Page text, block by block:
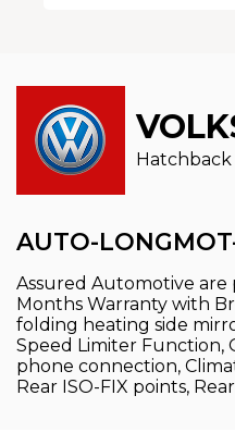
Hatchback
AUTO-
Assured Automotive are
Months Warranty with
folding heating side
Speed Limiter Function,
phone connection,
Rear ISO-FIX points,